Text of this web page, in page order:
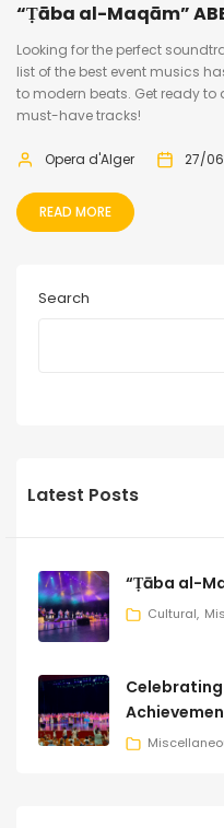
“Ṭāba al-Maqām”
Looking for the perfect
list of the best event musics
to modern beats. Get ready
must-have tracks!
Opera d'Alger 27/
READ MORE
Search
Latest Posts
“Ṭāba al-
Cultural